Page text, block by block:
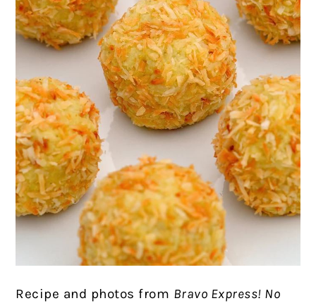
Recipe and photos from Bravo Express! No